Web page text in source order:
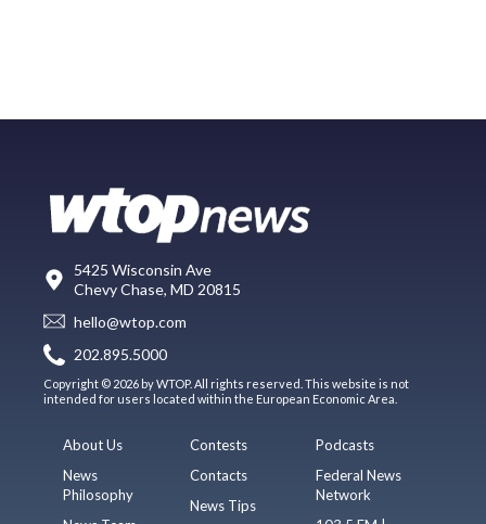
5425 Wisconsin Ave
Chevy Chase, MD 20815
hello@wtop.com
202.895.5000
Copyright © 2026 by WTOP. All rights reserved. This website is not
intended for users located within the European Economic Area.
About Us
News
Philosophy
Contests
Contacts
News Tips
Podcasts
Federal News
Network